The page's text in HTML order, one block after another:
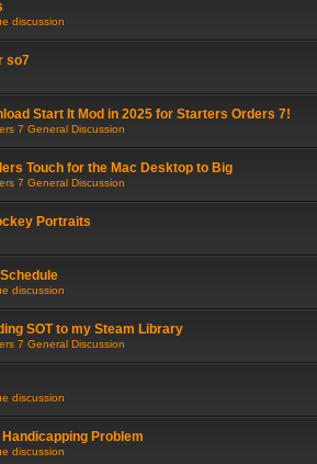
discussion
so7
Start It Mod in 2025 for Starters Orders 7!
7 General Discussion
Touch for the Mac Desktop to Big
7 General Discussion
Portraits
discussion
SOT to my Steam Library
7 General Discussion
discussion
Problem
discussion